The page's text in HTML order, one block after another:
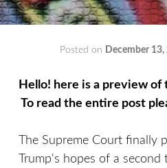
Posted on December 13,
Hello! here is a preview
To read the entire post
The Supreme Court finally
Trump's hopes of a